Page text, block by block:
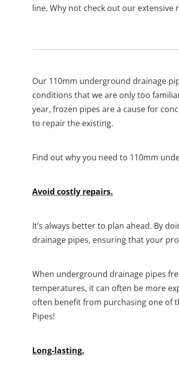
line. Why not check out our extensive
Our 110mm underground drainage
conditions that we are only too
year, frozen pipes are a cause for
to repair the existing.
Find out why you need to 110mm
Avoid costly repairs.
It’s always better to plan ahead. By
drainage pipes, ensuring that your
When underground drainage pipes
temperatures, it can often be more
often benefit from purchasing one of
Pipes!
Long-lasting.